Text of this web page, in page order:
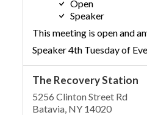
Open
Speaker
This meeting is open and
Speaker 4th Tuesday of
The Recovery Station
5256 Clinton Street Rd
Batavia, NY 14020